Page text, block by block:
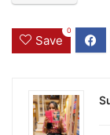
Save
0